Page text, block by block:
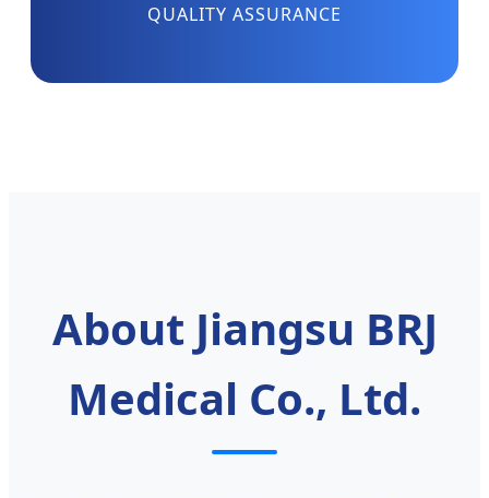
QUALITY ASSURANCE
About Jiangsu BRJ
Medical Co., Ltd.